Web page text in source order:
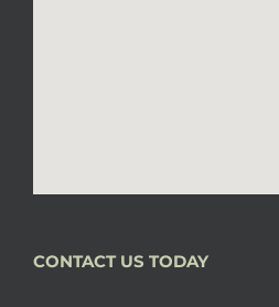
CONTACT US TODAY